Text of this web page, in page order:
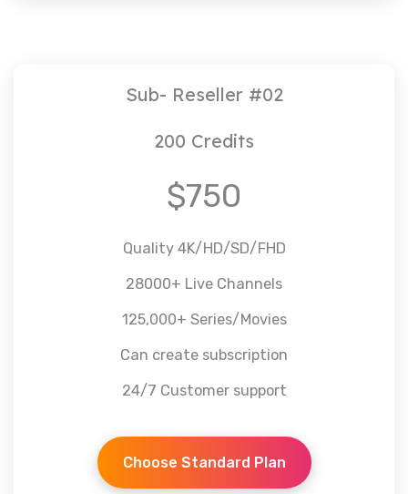
Sub- Reseller #02
200 Credits
$750
Quality 4K/HD/SD/FHD
28000+ Live Channels
125,000+ Series/Movies
Can create subscription
24/7 Customer support
Choose Standard Plan